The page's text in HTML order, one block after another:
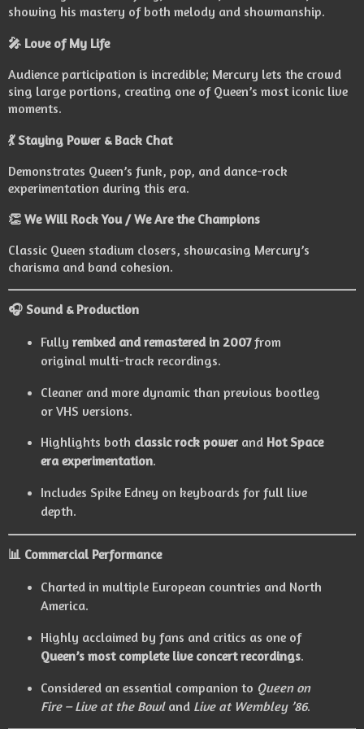
showing his mastery of both melody and showmanship.
🎤 Love of My Life
Audience participation is incredible; Mercury lets the crowd
sing large portions, creating one of Queen’s most iconic live
moments.
💃 Staying Power & Back Chat
Demonstrates Queen’s funk, pop, and dance-rock
experimentation during this era.
👏 We Will Rock You / We Are the Champions
Classic Queen stadium closers, showcasing Mercury’s
charisma and band cohesion.
🎧 Sound & Production
Fully remixed and remastered in 2007from
original multi-track recordings.
Cleaner and more dynamic than previous bootleg
or VHS versions.
Highlights both classic rock powerand Hot Space
era experimentation.
Includes Spike Edney on keyboards for full live
depth.
📊 Commercial Performance
Charted in multiple European countries and North
America.
Highly acclaimed by fans and critics as one of
Queen’s most complete live concert recordings.
Considered an essential companion to Queen on
Fire – Live at the Bowland Live at Wembley ’86.